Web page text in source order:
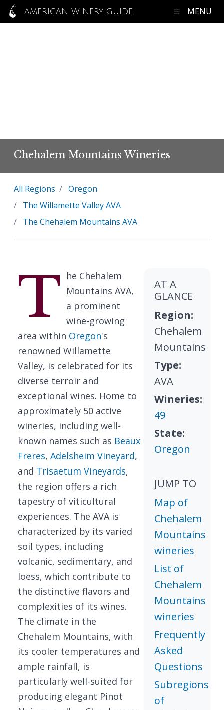
AMERICAN WINERY GUIDE MENU
Chehalem Mountains Wineries
All Regions
Oregon
The Willamette Valley AVA
The Chehalem Mountains AVA
T
he Chehalem
Mountains AVA,
a prominent
wine-growing
area within Oregon's
renowned Willamette
Valley, is celebrated for its
diverse terroir and
exceptional wines. Home to
approximately 50 active
wineries, including well-
known names such as Beaux
Freres, Adelsheim Vineyard,
and Trisaetum Vineyards,
the region offers a rich
tapestry of viticultural
experiences. The AVA is
characterized by its varied
soil types, including
volcanic, sedimentary, and
loess, which contribute to
the distinctive flavors and
complexities of its wines.
The climate in the
Chehalem Mountains, with
its cooler temperatures and
ample rainfall, is
particularly well-suited for
producing elegant Pinot
AT A
GLANCE
Region:
Chehalem
Mountains
Type:
AVA
Wineries:
49
State:
Oregon
JUMP TO
Map of
Chehalem
Mountains
wineries
List of
Chehalem
Mountains
wineries
Frequently
Asked
Questions
Subregions
of